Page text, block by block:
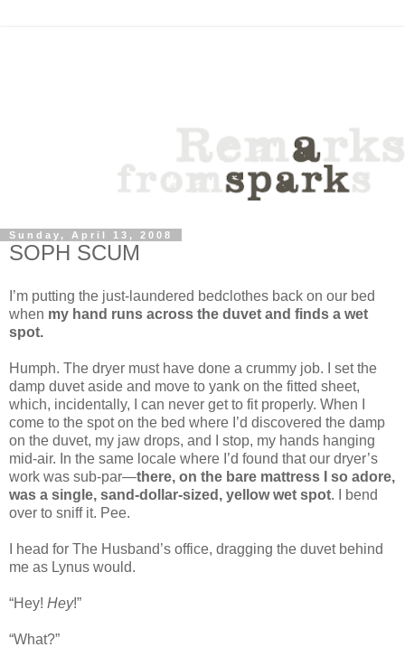
Sunday, April 13, 2008
SOPH SCUM
I’m putting the just-laundered bedclothes back on our bed
when my hand runs across the duvet and finds a wet
spot.
Humph. The dryer must have done a crummy job. I set the
damp duvet aside and move to yank on the fitted sheet,
which, incidentally, I can never get to fit properly. When I
come to the spot on the bed where I’d discovered the damp
on the duvet, my jaw drops, and I stop, my hands hanging
mid-air. In the same locale where I’d found that our dryer’s
work was sub-par—there, on the bare mattress I so adore,
was a single, sand-dollar-sized, yellow wet spot. I bend
over to sniff it. Pee.
I head for The Husband’s office, dragging the duvet behind
me as Lynus would.
“Hey! Hey!”
“What?”